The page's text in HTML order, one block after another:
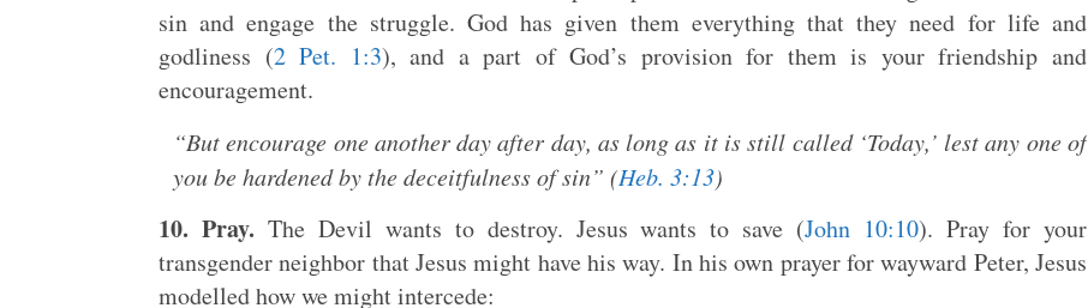
sin and engage the struggle. God has given them everything that they need for life and
godliness (2 Pet. 1:3), and a part of God’s provision for them is your friendship and
encouragement.
“But encourage one another day after day, as long as it is still called ‘Today,’ lest any one of
you be hardened by the deceitfulness of sin” (Heb. 3:13)
10. Pray. The Devil wants to destroy. Jesus wants to save (John 10:10). Pray for your
transgender neighbor that Jesus might have his way. In his own prayer for wayward Peter, Jesus
modelled how we might intercede: